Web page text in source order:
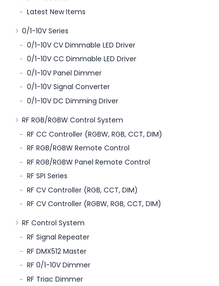
Latest New Items
0/1-10V Series
0/1-10V CV Dimmable LED Driver
0/1-10V CC Dimmable LED Driver
0/1-10V Panel Dimmer
0/1-10V Signal Converter
0/1-10V DC Dimming Driver
RF RGB/RGBW Control System
RF CC Controller (RGBW, RGB, CCT, DIM)
RF RGB/RGBW Remote Control
RF RGB/RGBW Panel Remote Control
RF SPI Series
RF CV Controller (RGB, CCT, DIM)
RF CV Controller (RGBW, RGB, CCT, DIM)
RF Control System
RF Signal Repeater
RF DMX512 Master
RF 0/1-10V Dimmer
RF Triac Dimmer